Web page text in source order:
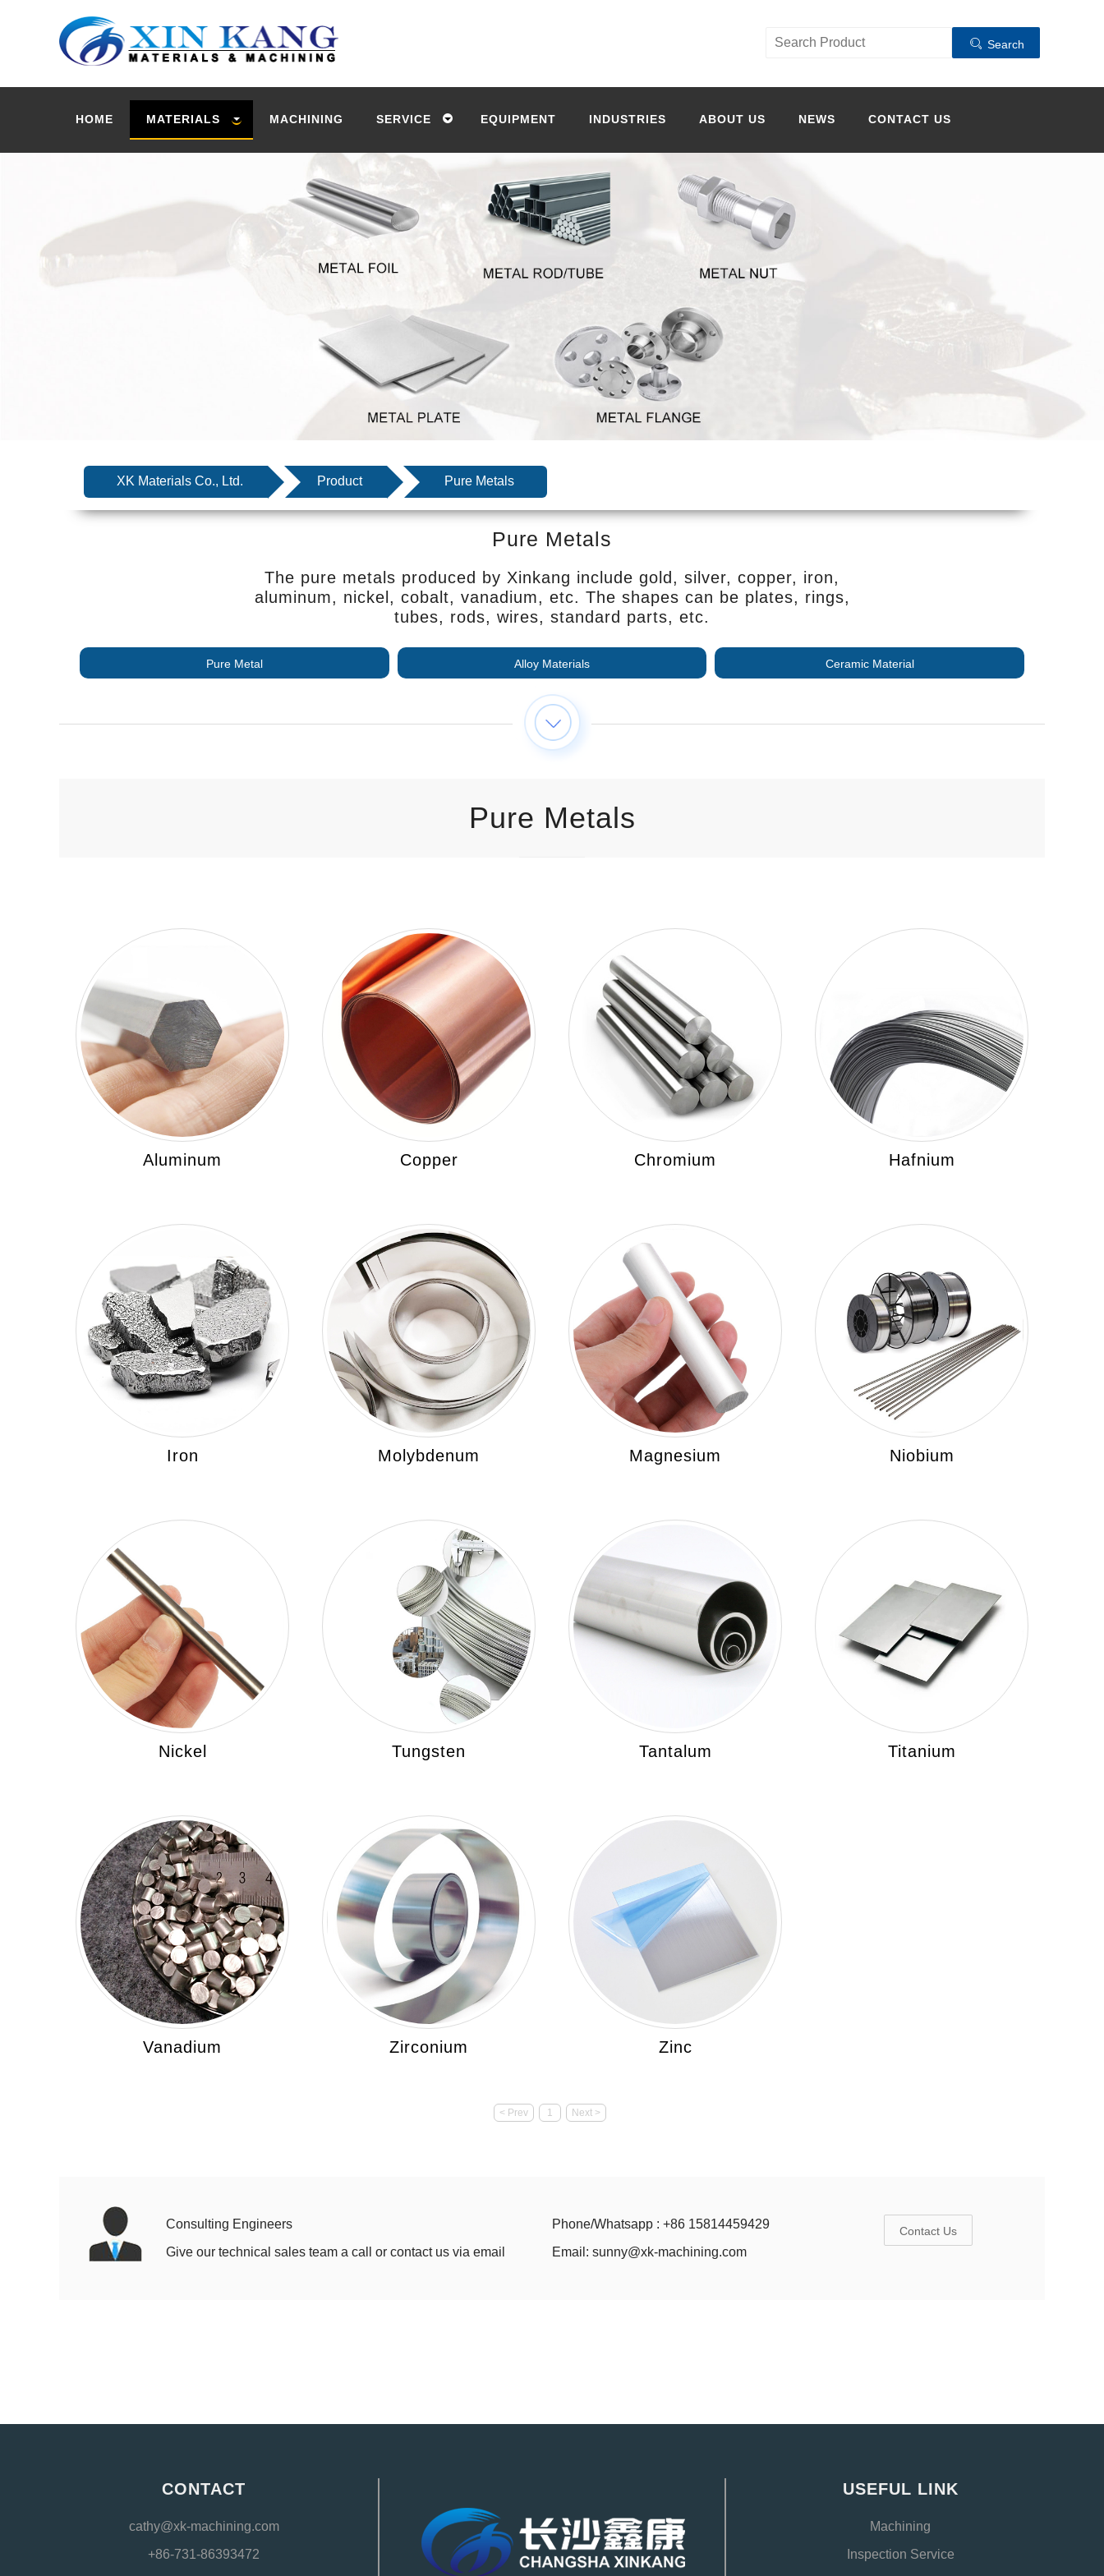
Search
HOME MATERIALS MACHINING SERVICE EQUIPMENT INDUSTRIES ABOUT US NEWS CONTACT US
XK Materials Co., Ltd. Product Pure Metals
Pure Metals
The pure metals produced by Xinkang include gold, silver, copper, iron,
aluminum, nickel, cobalt, vanadium, etc. The shapes can be plates, rings,
tubes, rods, wires, standard parts, etc.
Pure Metal Alloy Materials Ceramic Material
Pure Metals
Aluminum Copper Chromium Hafnium
Iron Molybdenum Magnesium Niobium
Nickel Tungsten Tantalum Titanium
Vanadium Zirconium Zinc
< Prev 1 Next >
Consulting Engineers
Give our technical sales team a call or contact us via email
Phone/Whatsapp : +86 15814459429
Email: sunny@xk-machining.com
Contact Us
CONTACT
cathy@xk-machining.com
+86-731-86393472
USEFUL LINK
Machining
Inspection Service